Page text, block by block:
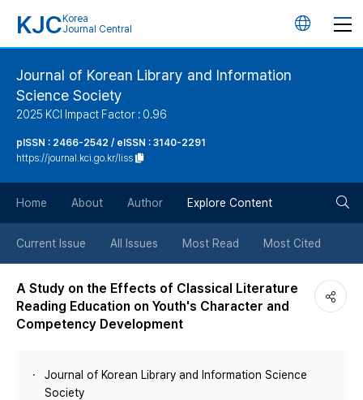
KJC Korea
Journal Central
언
버
튼
Journal of Korean Library and Information
Science Society
2025 KCI Impact Factor : 0.96
pISSN : 2466-2542 / eISSN : 3140-2291
https://journal.kci.go.kr/liss
Home About Author Explore Content
Current Issue All Issues Most Read Most Cited
A Study on the Effects of Classical Literature
Reading Education on Youth's Character and
Competency Development
Journal of Korean Library and Information Science
Society